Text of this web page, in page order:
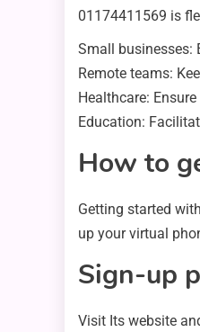
01174411569 is
Small businesses:
Remote teams:
Healthcare:
Education:
How to
Getting started
up your virtual
Sign-up
Visit Its website